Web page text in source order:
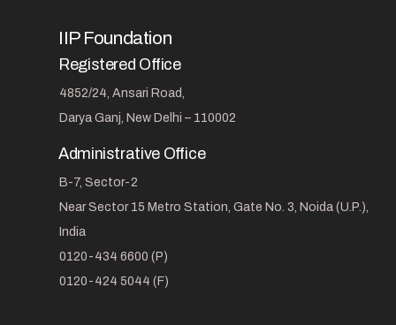
IIP Foundation
Registered Office
4852/24, Ansari Road,
Darya Ganj, New Delhi – 110002
Administrative Office
B-7, Sector-2
Near Sector 15 Metro Station, Gate No. 3, Noida (U.P.),
India
0120-434 6600 (P)
0120-424 5044 (F)